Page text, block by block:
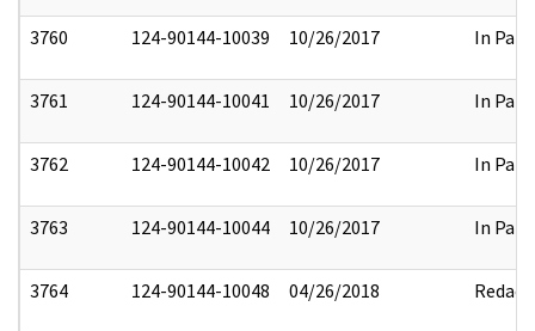
3760 124-90144-10039 10/26/2017 In Part
3761 124-90144-10041 10/26/2017 In Part
3762 124-90144-10042 10/26/2017 In Part
3763 124-90144-10044 10/26/2017 In Part
3764 124-90144-10048 04/26/2018 Redact